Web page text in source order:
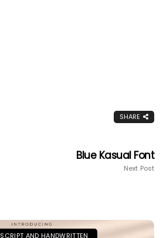
SHARE
Blue Kasual Font
Next Post
SCRIPT AND HANDWRITTEN